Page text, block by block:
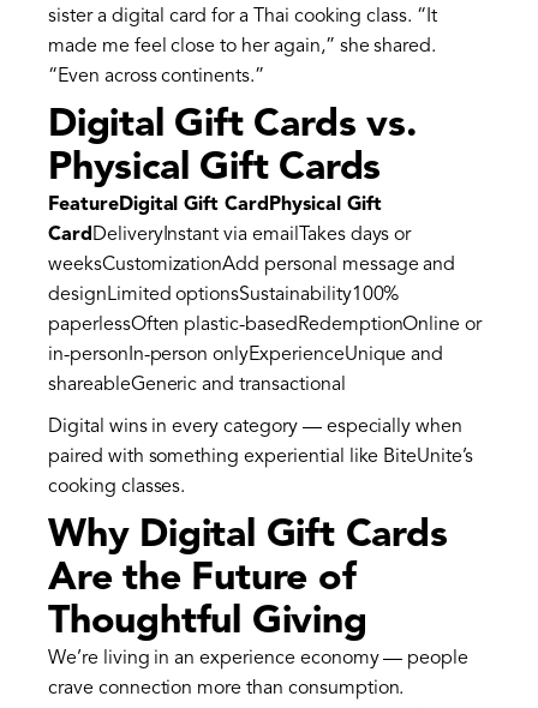
sister a digital card for a Thai cooking class. “It
made me feel close to her again,” she shared.
“Even across continents.”
Digital Gift Cards vs.
Physical Gift Cards
FeatureDigital Gift CardPhysical Gift
CardDeliveryInstant via emailTakes days or
weeksCustomizationAdd personal message and
designLimited optionsSustainability100%
paperlessOften plastic-basedRedemptionOnline or
in-personIn-person onlyExperienceUnique and
shareableGeneric and transactional
Digital wins in every category — especially when
paired with something experiential like BiteUnite’s
cooking classes.
Why Digital Gift Cards
Are the Future of
Thoughtful Giving
We’re living in an experience economy — people
crave connection more than consumption.